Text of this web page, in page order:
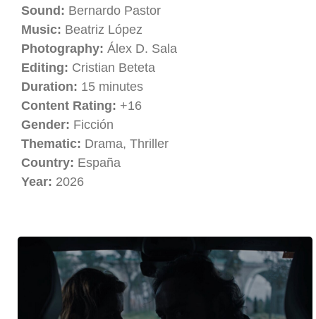
Sound: Bernardo Pastor
Music: Beatriz López
Photography: Álex D. Sala
Editing: Cristian Beteta
Duration: 15 minutes
Content Rating: +16
Gender: Ficción
Thematic: Drama, Thriller
Country: España
Year: 2026